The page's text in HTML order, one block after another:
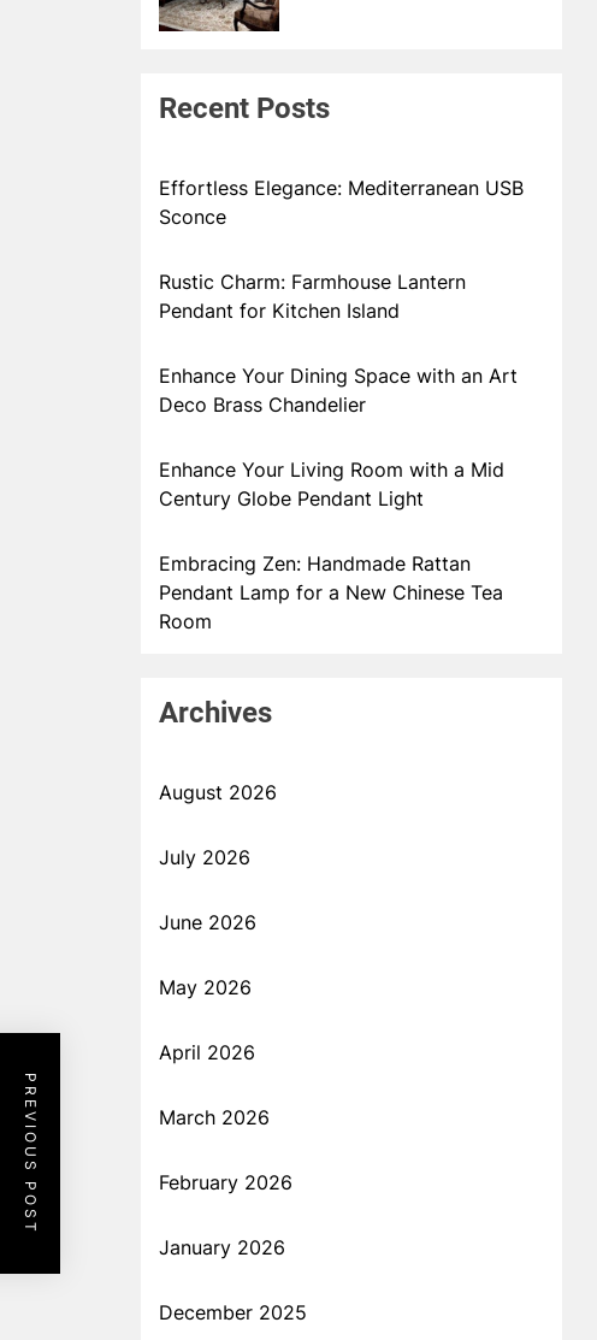
PREVIOUS POST
Recent Posts
Effortless Elegance: Mediterranean USB
Sconce
Rustic Charm: Farmhouse Lantern
Pendant for Kitchen Island
Enhance Your Dining Space with an Art
Deco Brass Chandelier
Enhance Your Living Room with a Mid
Century Globe Pendant Light
Embracing Zen: Handmade Rattan
Pendant Lamp for a New Chinese Tea
Room
Archives
August 2026
July 2026
June 2026
May 2026
April 2026
March 2026
February 2026
January 2026
December 2025